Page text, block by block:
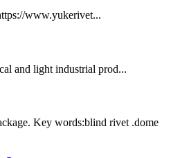
www.yukerivet...
and light industrial prod...
Key words:blind rivet .dome